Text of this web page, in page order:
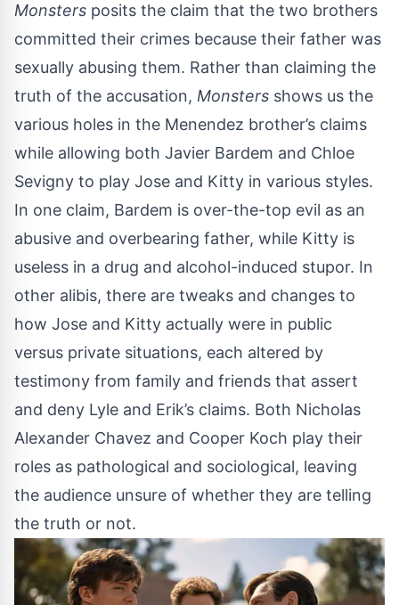
Monsters posits the claim that the two brothers
committed their crimes because their father was
sexually abusing them. Rather than claiming the
truth of the accusation, Monsters shows us the
various holes in the Menendez brother’s claims
while allowing both Javier Bardem and Chloe
Sevigny to play Jose and Kitty in various styles.
In one claim, Bardem is over-the-top evil as an
abusive and overbearing father, while Kitty is
useless in a drug and alcohol-induced stupor. In
other alibis, there are tweaks and changes to
how Jose and Kitty actually were in public
versus private situations, each altered by
testimony from family and friends that assert
and deny Lyle and Erik’s claims. Both Nicholas
Alexander Chavez and Cooper Koch play their
roles as pathological and sociological, leaving
the audience unsure of whether they are telling
the truth or not.